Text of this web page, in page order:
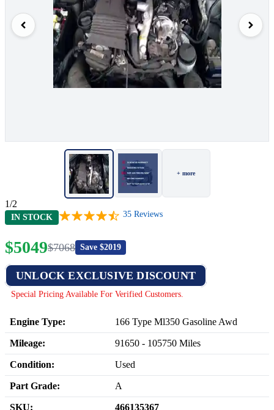
+ more
1/2
IN STOCK 35 Reviews
$5049$7068 Save $2019
UNLOCK EXCLUSIVE DISCOUNT
Special Pricing Available For Verified Customers.
Engine Type: 166 Type Ml350 Gasoline Awd
Mileage: 91650 - 105750 Miles
Condition: Used
Part Grade: A
SKU: 466135367